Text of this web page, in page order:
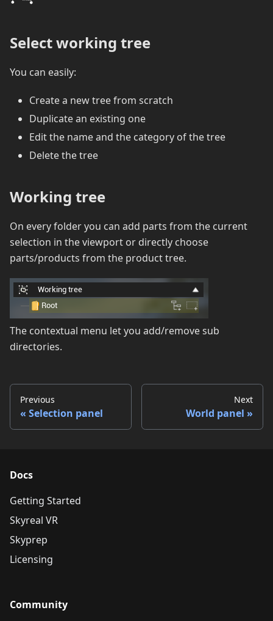
Select working tree
You can easily:
Create a new tree from scratch
Duplicate an existing one
Edit the name and the category of the tree
Delete the tree
Working tree
On every folder you can add parts from the current
selection in the viewport or directly choose
parts/products from the product tree.
The contextual menu let you add/remove sub
directories.
Previous
Selection panel
Next
World panel
Docs
Getting Started
Skyreal VR
Skyprep
Licensing
Community